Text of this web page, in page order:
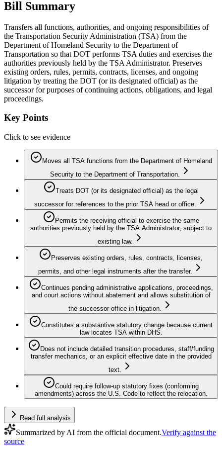
Bill Summary
Transfers all functions, authorities, and ongoing responsibilities of
the Transportation Security Administration (TSA) from the
Department of Homeland Security to the Department of
Transportation so that DOT performs TSA duties and exercises the
authorities previously held by the TSA Administrator. Preserves
existing orders, rules, permits, contracts, licenses, and ongoing
litigation by treating the DOT (or its designated official) as the
successor for purposes of continuing actions, obligations, and legal
proceedings.
Key Points
Click to see evidence
Moves all TSA functions from the Department of Homeland
Security to the Department of Transportation.
Treats DOT (or its designated official) as the legal
successor for references to the prior TSA head or office.
Permits the receiving official to exercise the same
authorities previously held by the TSA Administrator, subject to
existing law.
Preserves existing orders, rules, contracts, licenses,
permits, and other legal instruments after the transfer.
Continues pending administrative applications, proceedings,
and court actions without abatement and allows substitution of
the successor office in litigation.
Constitutes a substantive statutory change because current
law locates TSA within DHS.
Does not include detailed transition procedures, staff/funding
transfer mechanics, or an explicit effective date in the provided
text.
Could require follow-up statutory fixes (conforming
amendments) across the U.S. Code to reflect the relocation.
Read full analysis
Summarized by AI from the official document.Verify against the
source